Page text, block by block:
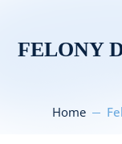
FELONY
Home